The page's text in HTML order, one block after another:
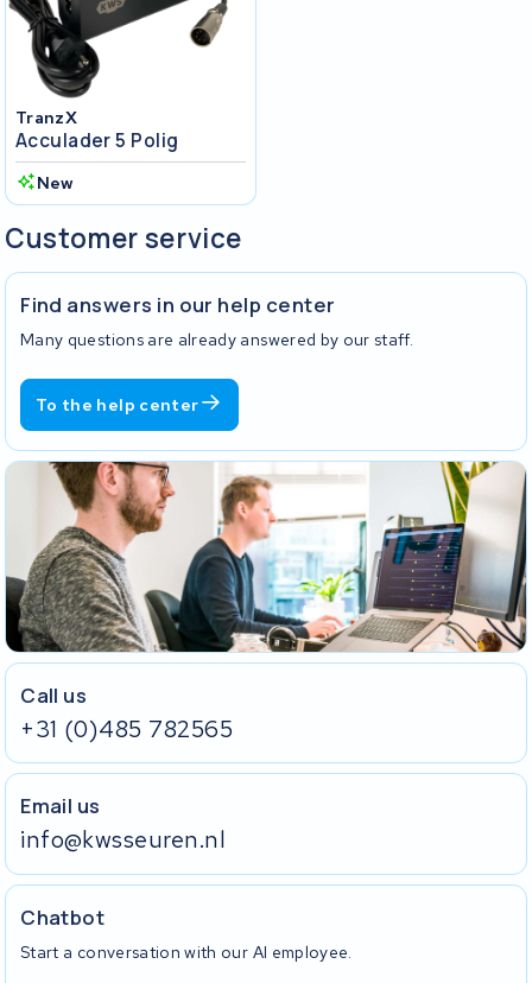
TranzX
Acculader 5 Polig
New
Customer service
Find answers in our help center
Many questions are already answered by our staff.
To the help center
Call us
+31 (0)485 782565
Email us
info@kwsseuren.nl
Chatbot
Start a conversation with our AI employee.